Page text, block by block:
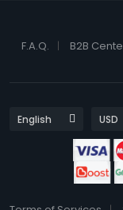
F.A.Q. B2B